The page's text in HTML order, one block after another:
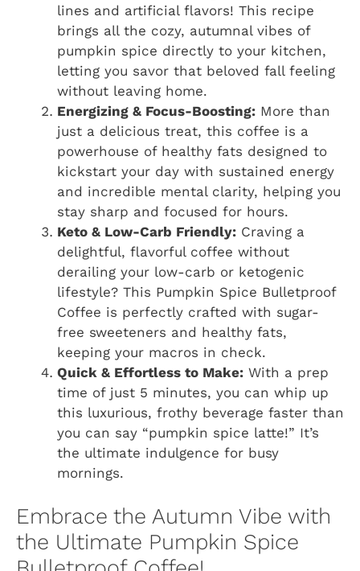
lines and artificial flavors! This recipe
brings all the cozy, autumnal vibes of
pumpkin spice directly to your kitchen,
letting you savor that beloved fall feeling
without leaving home.
Energizing & Focus-Boosting: More than
just a delicious treat, this coffee is a
powerhouse of healthy fats designed to
kickstart your day with sustained energy
and incredible mental clarity, helping you
stay sharp and focused for hours.
Keto & Low-Carb Friendly: Craving a
delightful, flavorful coffee without
derailing your low-carb or ketogenic
lifestyle? This Pumpkin Spice Bulletproof
Coffee is perfectly crafted with sugar-
free sweeteners and healthy fats,
keeping your macros in check.
Quick & Effortless to Make: With a prep
time of just 5 minutes, you can whip up
this luxurious, frothy beverage faster than
you can say “pumpkin spice latte!” It’s
the ultimate indulgence for busy
mornings.
Embrace the Autumn Vibe with
the Ultimate Pumpkin Spice